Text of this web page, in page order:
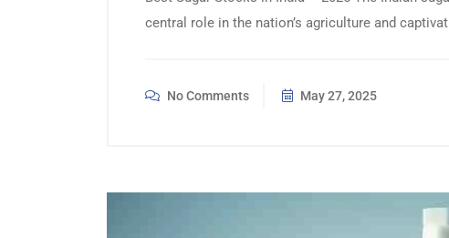
central role in the nation’s agriculture and
No Comments May 27, 2025